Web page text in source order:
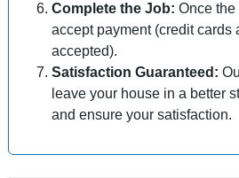
Complete the Job: Once the
accept payment (credit cards
accepted).
Satisfaction Guaranteed:
leave your house in a better
and ensure your satisfaction.